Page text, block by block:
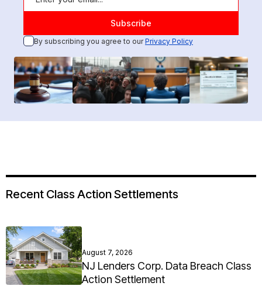
By subscribing you agree to ourPrivacy Policy
Recent Class Action Settlements
August 7, 2026
NJ Lenders Corp. Data Breach Class
Action Settlement